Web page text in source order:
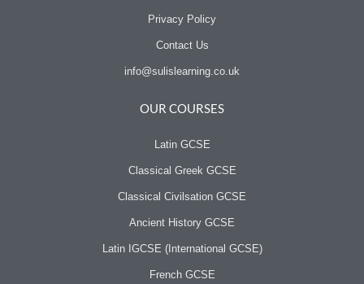
Privacy Policy
Contact Us
info@sulislearning.co.uk
OUR COURSES
Latin GCSE
Classical Greek GCSE
Classical Civilsation GCSE
Ancient History GCSE
Latin IGCSE (International GCSE)
French GCSE